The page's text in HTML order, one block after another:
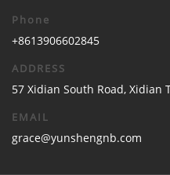
Phone
+8613906602845
ADDRESS
57 Xidian South Road, Xidian
EMAIL
grace@yunshengnb.com